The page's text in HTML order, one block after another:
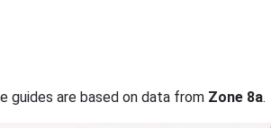
guides are based on data from Zone 8a.